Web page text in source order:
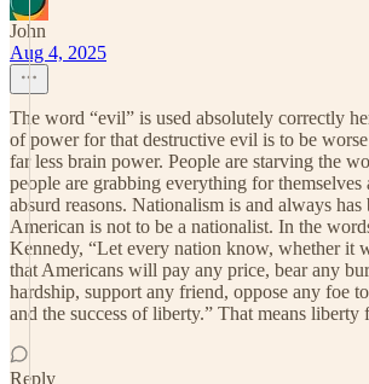
John
Aug 4, 2025
The word “evil” is used absolutely correctly
of power for that destructive evil is to be
far less brain power. People are starving the
people are grabbing everything for
absurd reasons. Nationalism is and always has
American is not to be a nationalist. In the
Kennedy, “Let every nation know, whether it
that Americans will pay any price, bear any
hardship, support any friend, oppose any foe
and the success of liberty.” That means liberty
Reply